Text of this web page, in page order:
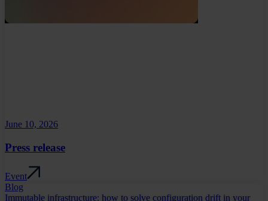
June 10, 2026
Press release
Event
Blog
Immutable infrastructure: how to solve configuration drift in your